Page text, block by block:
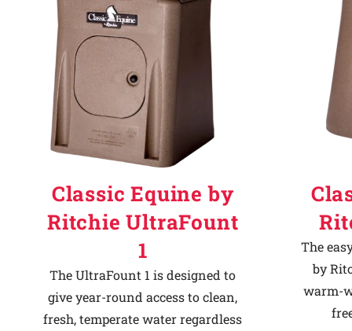
Classic Equine by
Ritchie UltraFount
1
The UltraFount 1 is designed to
give year-round access to clean,
fresh, temperate water regardless
The
by
warm-